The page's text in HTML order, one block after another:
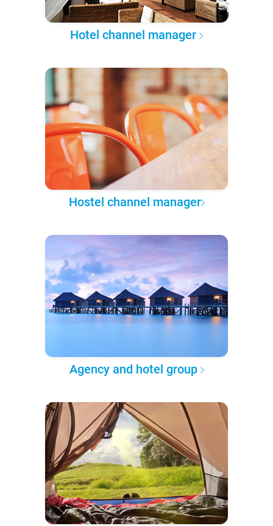
Hotel channel manager
Hostel channel manager
Agency and hotel group